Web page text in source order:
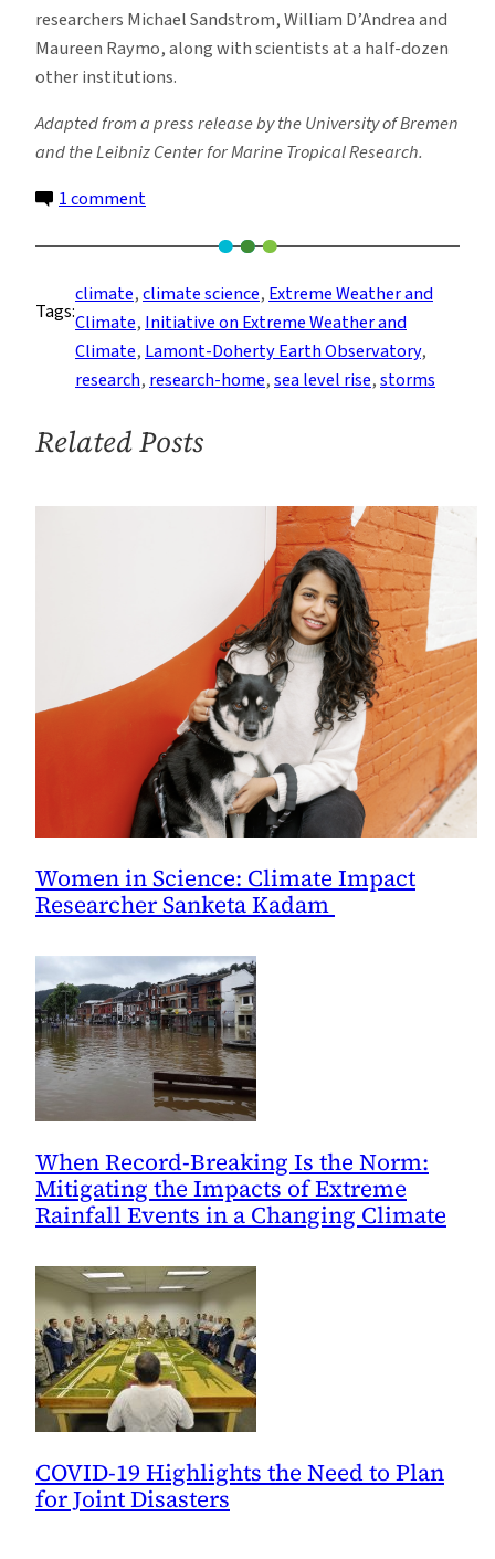
researchers Michael Sandstrom, William D’Andrea and
Maureen Raymo, along with scientists at a half-dozen
other institutions.
Adapted from a press release by the University of Bremen
and the Leibniz Center for Marine Tropical Research.
1 commenton
Boulders
on
Bahamas
Coast
Are
of
Ancient
Tags:
climate, climate science, Extreme Weather and
Climate, Initiative on Extreme Weather and
Climate, Lamont-Doherty Earth Observatory
research, research-home, sea level rise, storms
Related Posts
Women in Science: Climate Impact
Researcher Sanketa Kadam
When Record-Breaking Is the Norm:
Mitigating the Impacts of Extreme
Rainfall Events in a Changing Climate
COVID-19 Highlights the Need to Plan
for Joint Disasters